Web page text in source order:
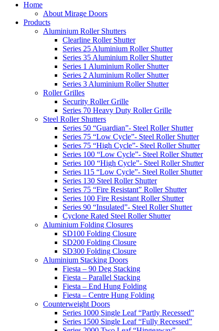
Home
About Mirage Doors
Products
Aluminium Roller Shutters
Clearline Roller Shutter
Series 25 Aluminium Roller Shutter
Series 35 Aluminium Roller Shutter
Series 1 Aluminium Roller Shutter
Series 2 Aluminium Roller Shutter
Series 3 Aluminium Roller Shutter
Roller Grilles
Security Roller Grille
Series 70 Heavy Duty Roller Grille
Steel Roller Shutters
Series 50 “Guardian”- Steel Roller Shutter
Series 75 “Low Cycle”- Steel Roller Shutter
Series 75 “High Cycle”- Steel Roller Shutter
Series 100 “Low Cycle”- Steel Roller Shutter
Series 100 “High Cycle”- Steel Roller Shutter
Series 115 “Low Cycle”- Steel Roller Shutter
Series 130 Steel Roller Shutter
Series 75 “Fire Resistant” Roller Shutter
Series 100 Fire Resistant Roller Shutter
Series 90 “Insulated”- Steel Roller Shutter
Cyclone Rated Steel Roller Shutter
Aluminium Folding Closures
SD100 Folding Closure
SD200 Folding Closure
SD300 Folding Closure
Aluminium Stacking Doors
Fiesta – 90 Deg Stacking
Fiesta – Parallel Stacking
Fiesta – End Hung Folding
Fiesta – Centre Hung Folding
Counterweight Doors
Series 1000 Single Leaf “Partly Recessed”
Series 1500 Single Leaf “Fully Recessed”